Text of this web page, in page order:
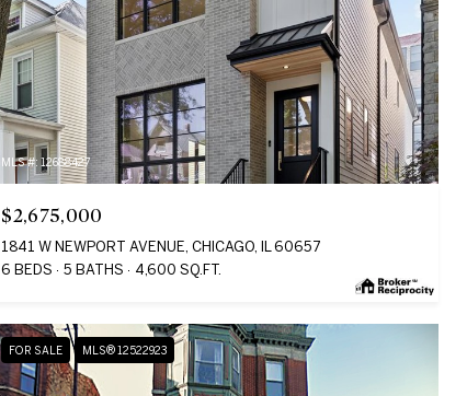
MLS #: 12688427
$2,675,000
1841 W NEWPORT AVENUE, CHICAGO, IL 60657
6 BEDS
5 BATHS 4,600 SQ.FT.
FOR SALE MLS® 12522923